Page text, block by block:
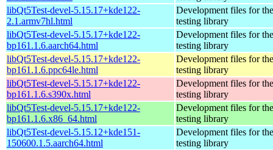
libQt5Test-devel-5.15.17+kde122-
2.1.armv7hl.html
Development files for
testing library
libQt5Test-devel-5.15.17+kde122-
bp161.1.6.aarch64.html
Development files for
testing library
libQt5Test-devel-5.15.17+kde122-
bp161.1.6.ppc64le.html
Development files for
testing library
libQt5Test-devel-5.15.17+kde122-
bp161.1.6.s390x.html
Development files for
testing library
libQt5Test-devel-5.15.17+kde122-
bp161.1.6.x86_64.html
Development files for
testing library
libQt5Test-devel-5.15.12+kde151-
150600.1.5.aarch64.html
Development files for
testing library